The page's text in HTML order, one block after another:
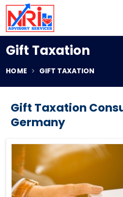
Gift Taxation
HOME GIFT TAXATION
Gift Taxation
Germany